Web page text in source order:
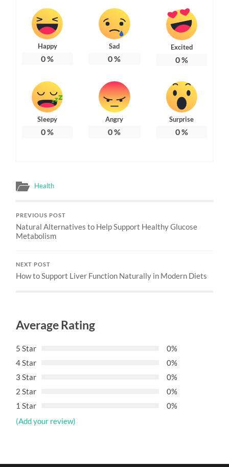
Happy
0%
Sad
0%
Excited
0%
Sleepy
0%
Angry
0%
Surprise
0%
Health
PREVIOUS POST
Natural Alternatives to Help Support Healthy Glucose
Metabolism
NEXT POST
How to Support Liver Function Naturally in Modern Diets
Average Rating
5 Star
0%
4 Star
0%
3 Star
0%
2 Star
0%
1 Star
0%
(Add your review)